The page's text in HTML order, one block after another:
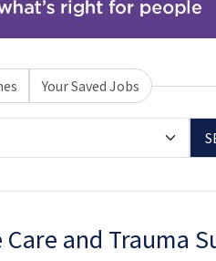
Your Saved Jobs
and Trauma